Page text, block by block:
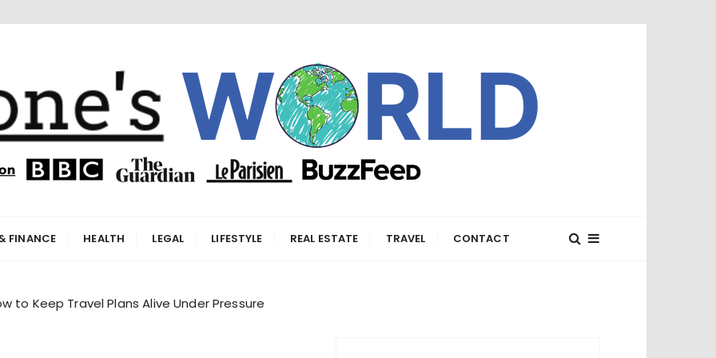
FINANCE HEALTH LEGAL LIFESTYLE REAL ESTATE TRAVEL CONTACT
to Keep Travel Plans Alive Under Pressure